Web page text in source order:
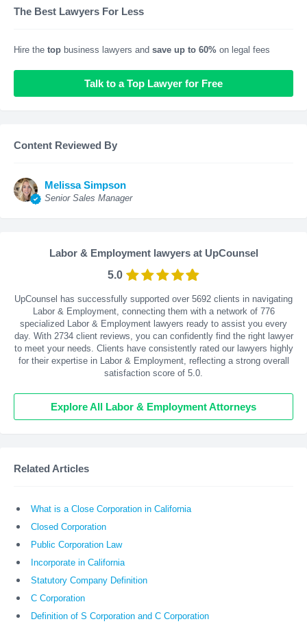
The Best Lawyers For Less
Hire the top business lawyers and save up to 60% on legal fees
Talk to a Top Lawyer for Free
Content Reviewed By
Melissa Simpson
Senior Sales Manager
Labor & Employment lawyers at UpCounsel
5.0
UpCounsel has successfully supported over 5692 clients in navigating
Labor & Employment, connecting them with a network of 776
specialized Labor & Employment lawyers ready to assist you every
day. With 2734client reviews, you can confidently find the right lawyer
to meet your needs. Clients have consistently rated our lawyers highly
for their expertise in Labor & Employment, reflecting a strong overall
satisfaction score of 5.0.
Explore All Labor & Employment Attorneys
Related Articles
What is a Close Corporation in California
Closed Corporation
Public Corporation Law
Incorporate in California
Statutory Company Definition
C Corporation
Definition of S Corporation and C Corporation